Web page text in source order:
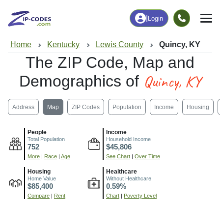
Login
Home Kentucky Lewis County Quincy, KY
The ZIP Code, Map and
Demographics of Quincy, KY
Address Map ZIP Codes Population Income Housing
People
Total Population
752
More Race Age
Income
Household Income
$45,806
See Chart Over Time
Housing
Home Value
$85,400
Compare Rent
Healthcare
Without Healthcare
0.59%
Chart Poverty Level